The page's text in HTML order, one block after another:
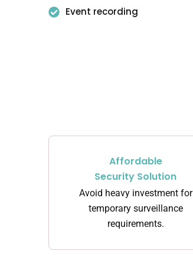
Event recording
Affordable
Security Solution
Avoid heavy investment for
temporary surveillance
requirements.